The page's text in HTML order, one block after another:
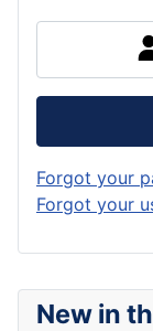
New in
Forgot your
Forgot your